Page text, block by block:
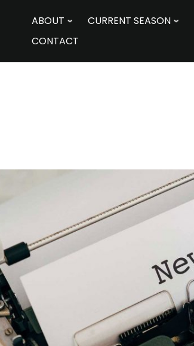
ABOUT CURRENT SEASON
CONTACT